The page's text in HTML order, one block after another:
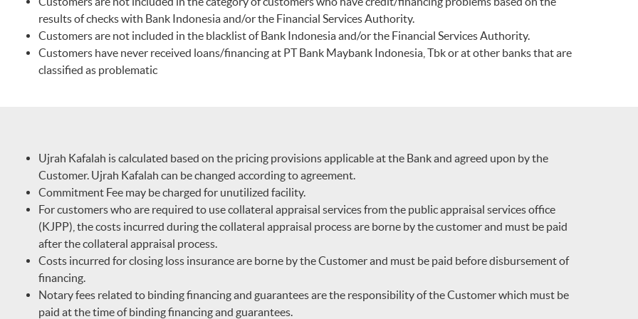
results of checks with Bank Indonesia and/or the Financial Services Authority.
Customers are not included in the blacklist of Bank Indonesia and/or the Financial Services Authority.
Customers have never received loans/financing at PT Bank Maybank Indonesia, Tbk or at other banks that are
classified as problematic
Ujrah Kafalah is calculated based on the pricing provisions applicable at the Bank and agreed upon by the
Customer. Ujrah Kafalah can be changed according to agreement.
Commitment Fee may be charged for unutilized facility.
For customers who are required to use collateral appraisal services from the public appraisal services office
(KJPP), the costs incurred during the collateral appraisal process are borne by the customer and must be paid
after the collateral appraisal process.
Costs incurred for closing loss insurance are borne by the Customer and must be paid before disbursement of
financing.
Notary fees related to binding financing and guarantees are the responsibility of the Customer which must be
paid at the time of binding financing and guarantees.